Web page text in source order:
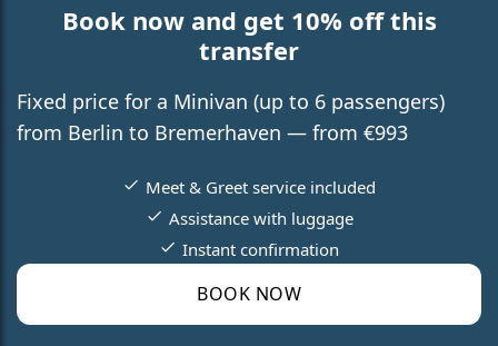
Book now and get 10% off this
transfer
Fixed price for a Minivan (up to 6 passengers)
from Berlin to Bremerhaven — from €993
BOOK NOW
Meet & Greet service included
Assistance with luggage
Instant confirmation